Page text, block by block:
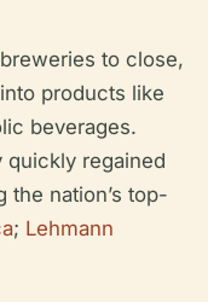
to close,
products like
beverages.
quickly regained
the nation’s top-
; Lehmann